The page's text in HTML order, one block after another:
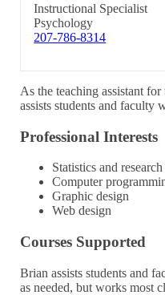
Instructional Specialist
Psychology
207-786-8314
As the teaching assistant
assists students and faculty
Professional Interests
Statistics and
Computer
Graphic design
Web design
Courses Supported
Brian assists students and
as needed, but works most